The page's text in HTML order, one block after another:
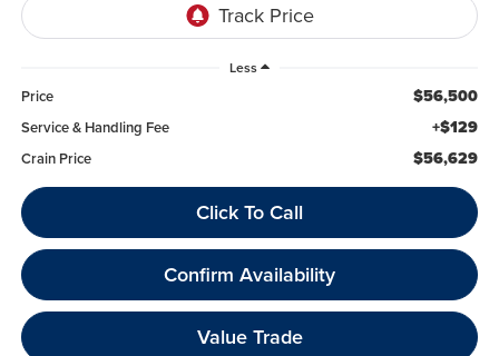
Less
Price $56,500
Service & Handling Fee +$129
Crain Price $56,629
Click To Call
Confirm Availability
Value Trade